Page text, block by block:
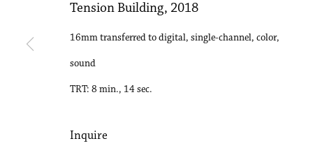
Tension Building, 2018
16mm transferred to digital, single-channel, color,
sound
TRT: 8 min., 14 sec.
Inquire